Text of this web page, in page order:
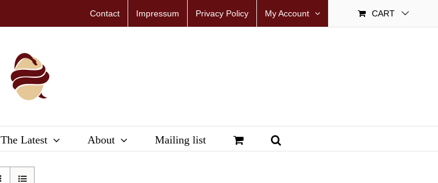
Contact Impressum Privacy Policy My Account CART
The Latest About Mailing list